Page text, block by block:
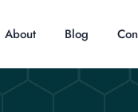
About Blog